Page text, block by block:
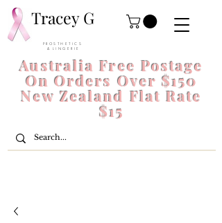
Tracey G
P R O S T H E T I C S
& L I N G E R I E
Australia Free Postage
On Orders Over $150
New Zealand Flat Rate
$15